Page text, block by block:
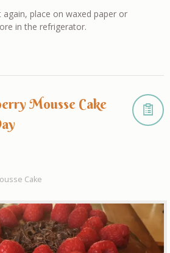
place on waxed paper or
in the refrigerator.
Mousse Cake
Cake